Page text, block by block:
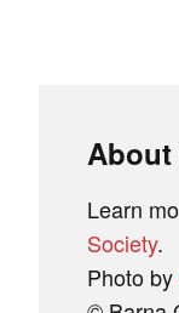
About
Learn
Society.
Photo by